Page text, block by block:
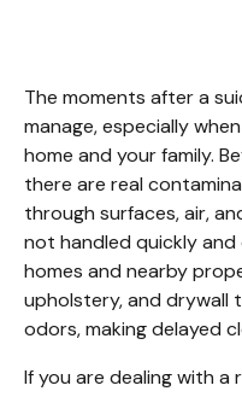
The moments after a
manage, especially
home and your family.
there are real
through surfaces, air,
not handled quickly and
homes and nearby
upholstery, and drywall
odors, making delayed
If you are dealing with